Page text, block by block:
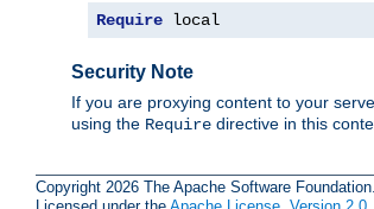
Require local
Security Note
If you are proxying content to your
using the Require directive in this
Copyright 2026 The Apache Software Foundation.